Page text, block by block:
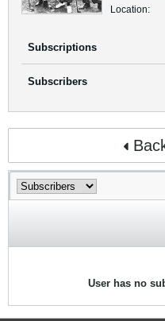
Location:
Subscriptions
Subscribers
User has no